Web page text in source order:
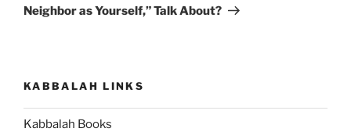
Neighbor as Yourself,” Talk About?
KABBALAH LINKS
Kabbalah Books